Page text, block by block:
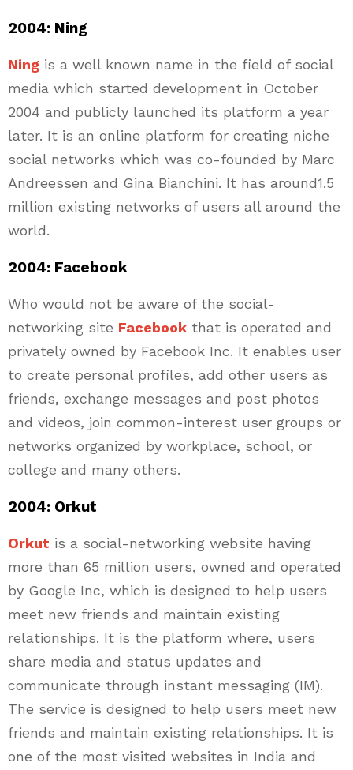
2004: Ning
Ning is a well known name in the field of social
media which started development in October
2004 and publicly launched its platform a year
later. It is an online platform for creating niche
social networks which was co-founded by Marc
Andreessen and Gina Bianchini. It has around1.5
million existing networks of users all around the
world.
2004: Facebook
Who would not be aware of the social-
networking site Facebook that is operated and
privately owned by Facebook Inc. It enables user
to create personal profiles, add other users as
friends, exchange messages and post photos
and videos, join common-interest user groups or
networks organized by workplace, school, or
college and many others.
2004: Orkut
Orkut is a social-networking website having
more than 65 million users, owned and operated
by Google Inc, which is designed to help users
meet new friends and maintain existing
relationships. It is the platform where, users
share media and status updates and
communicate through instant messaging (IM).
The service is designed to help users meet new
friends and maintain existing relationships. It is
one of the most visited websites in India and